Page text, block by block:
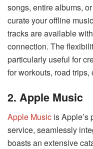
songs, entire albums,
curate your offline
tracks are available
connection. The
particularly useful for
for workouts, road
2. Apple Music
Apple Music is Apple’s
service, seamlessly
boasts an extensive